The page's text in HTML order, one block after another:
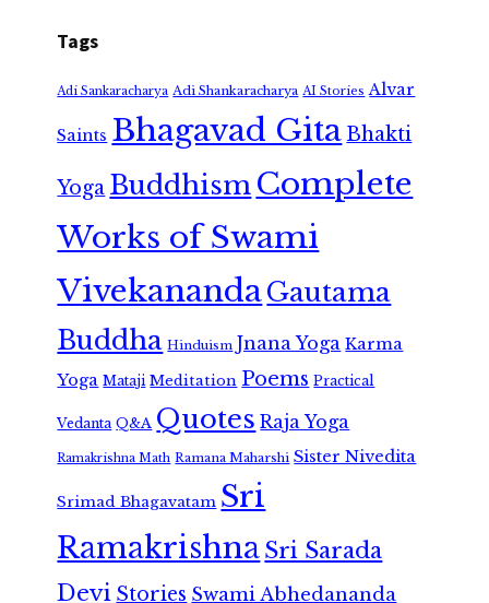
Tags
Adi Sankaracharya Adi Shankaracharya AI Stories Alvar
Saints Bhagavad GitaBhakti
Yoga Buddhism Complete
Works of Swami
VivekanandaGautama
Buddha Hinduism Jnana Yoga Karma
Yoga Mataji Meditation Poems Practical
Vedanta Q&A Quotes Raja Yoga
Ramakrishna Math Ramana Maharshi Sister Nivedita
Srimad Bhagavatam Sri
RamakrishnaSri Sarada
Devi Stories Swami Abhedananda